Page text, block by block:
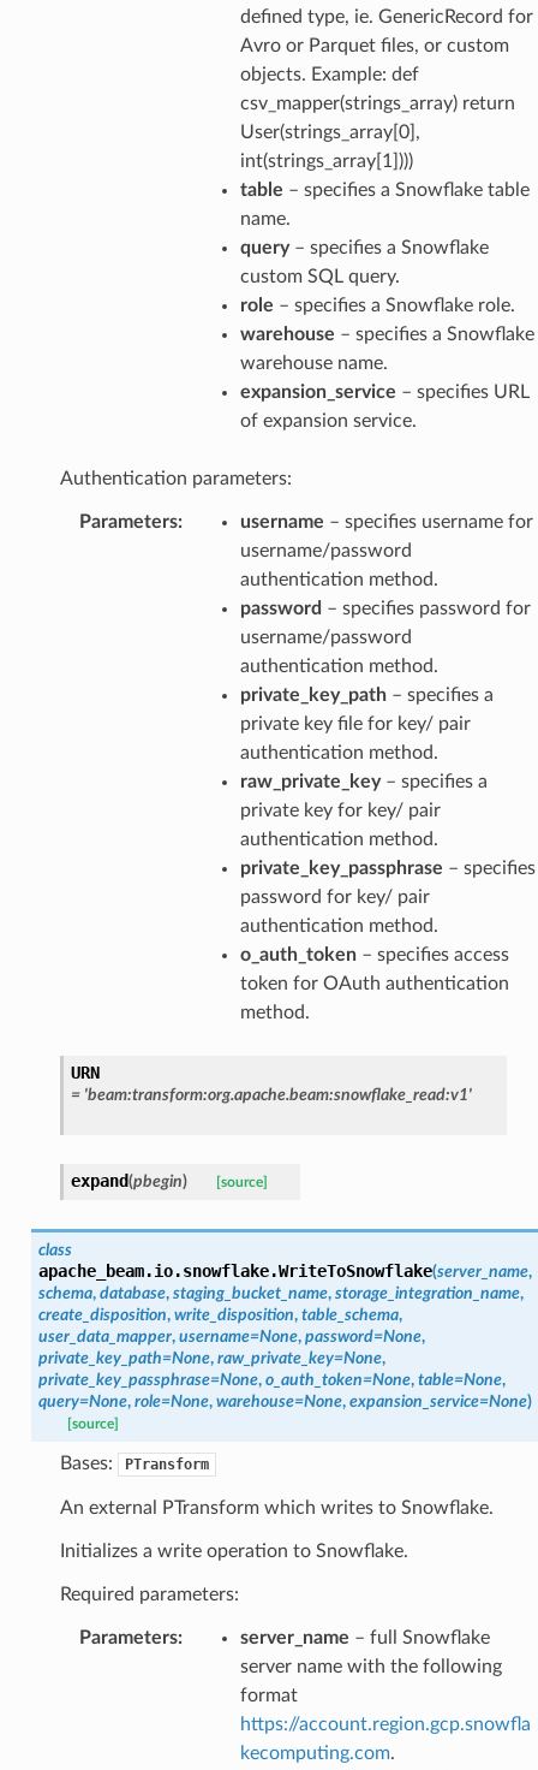
defined type, ie. GenericRecord for
Avro or Parquet files, or custom
objects. Example: def
csv_mapper(strings_array) return
User(strings_array[0],
int(strings_array[1])))
table – specifies a Snowflake table
name.
query– specifies a Snowflake
custom SQL query.
role – specifies a Snowflake role.
warehouse – specifies a Snowflake
warehouse name.
expansion_service – specifies URL
of expansion service.
Authentication parameters:
Parameters: username – specifies username for
username/password
authentication method.
password – specifies password for
username/password
authentication method.
private_key_path– specifies a
private key file for key/ pair
authentication method.
raw_private_key– specifies a
private key for key/ pair
authentication method.
private_key_passphrase – specifies
password for key/ pair
authentication method.
o_auth_token– specifies access
token for OAuth authentication
method.
URN
= 'beam:transform:org.apache.beam:snowflake_read:v1'
expand(pbegin) [source]
class
apache_beam.io.snowflake.WriteToSnowflake(server_name,
schema, database, staging_bucket_name, storage_integration_name,
create_disposition, write_disposition, table_schema,
user_data_mapper, username=None, password=None,
private_key_path=None, raw_private_key=None,
private_key_passphrase=None, o_auth_token=None, table=None,
query=None, role=None, warehouse=None, expansion_service=None)
[source]
Bases: PTransform
An external PTransform which writes to Snowflake.
Initializes a write operation to Snowflake.
Required parameters:
Parameters: server_name – full Snowflake
server name with the following
format
https://account.region.gcp.snowfla
kecomputing.com.